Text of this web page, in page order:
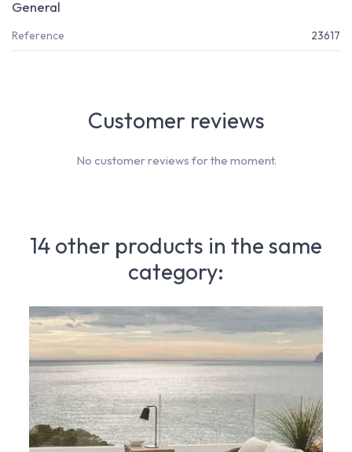
General
Reference 23617
Customer reviews
No customer reviews for the moment.
14 other products in the same
category: